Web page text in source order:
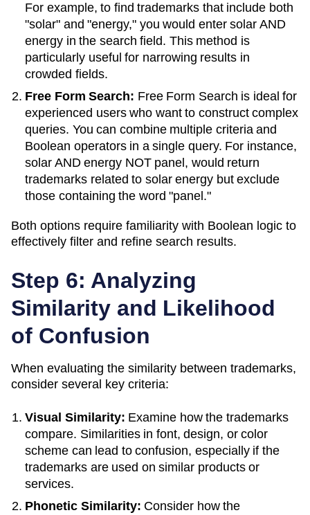
For example, to find trademarks that include both
"solar" and "energy," you would enter solar AND
energy in the search field. This method is
particularly useful for narrowing results in
crowded fields.
Free Form Search: Free Form Search is ideal for
experienced users who want to construct complex
queries. You can combine multiple criteria and
Boolean operators in a single query. For instance,
solar AND energy NOT panel, would return
trademarks related to solar energy but exclude
those containing the word "panel."
Both options require familiarity with Boolean logic to
effectively filter and refine search results.
Step 6: Analyzing
Similarity and Likelihood
of Confusion
When evaluating the similarity between trademarks,
consider several key criteria:
Visual Similarity: Examine how the trademarks
compare. Similarities in font, design, or color
scheme can lead to confusion, especially if the
trademarks are used on similar products or
services.
Phonetic Similarity: Consider how the